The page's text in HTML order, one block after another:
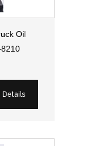
Oil
Details